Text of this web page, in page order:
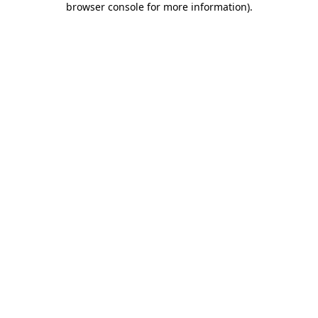
browser console for more information).